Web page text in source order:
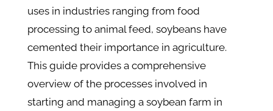
uses in industries ranging from food
processing to animal feed, soybeans have
cemented their importance in agriculture.
This guide provides a comprehensive
overview of the processes involved in
starting and managing a soybean farm in